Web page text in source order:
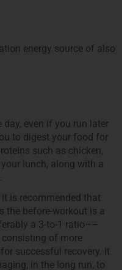
energy source of also
even if you run later
to digest your food for
such as chicken,
lunch, along with a
is recommended that
the before-workout is a
a 3-to-1 ratio––
of more
successful recovery. It
in the long run, to